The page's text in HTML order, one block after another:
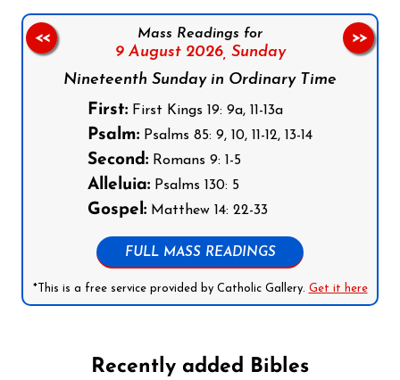
Mass Readings for
9 August 2026, Sunday
Nineteenth Sunday in Ordinary Time
First: First Kings 19: 9a, 11-13a
Psalm: Psalms 85: 9, 10, 11-12, 13-14
Second: Romans 9: 1-5
Alleluia: Psalms 130: 5
Gospel: Matthew 14: 22-33
FULL MASS READINGS
*This is a free service provided by Catholic Gallery. Get it here
<< >>
Recently added Bibles